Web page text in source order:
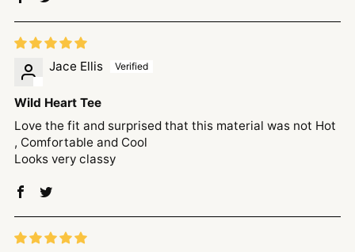
Jace Ellis
Wild Heart Tee
Love the fit and surprised that this material was not Hot
, Comfortable and Cool
Looks very classy